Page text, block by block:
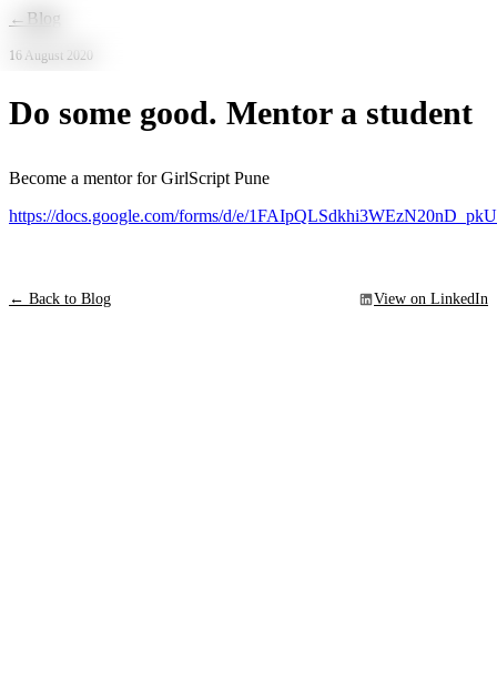
Skip to main content
← Blog
16 August 2020
Do some good. Mentor a student
Become a mentor for GirlScript Pune
https://docs.google.com/forms/d/e/
← Back to Blog View on LinkedIn